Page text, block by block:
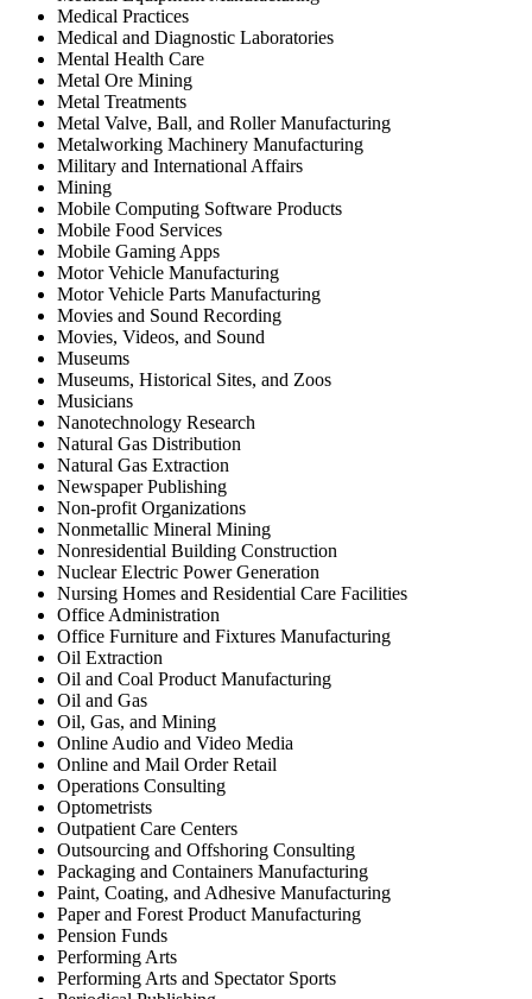
Medical Practices
Medical and Diagnostic Laboratories
Mental Health Care
Metal Ore Mining
Metal Treatments
Metal Valve, Ball, and Roller Manufacturing
Metalworking Machinery Manufacturing
Military and International Affairs
Mining
Mobile Computing Software Products
Mobile Food Services
Mobile Gaming Apps
Motor Vehicle Manufacturing
Motor Vehicle Parts Manufacturing
Movies and Sound Recording
Movies, Videos, and Sound
Museums
Museums, Historical Sites, and Zoos
Musicians
Nanotechnology Research
Natural Gas Distribution
Natural Gas Extraction
Newspaper Publishing
Non-profit Organizations
Nonmetallic Mineral Mining
Nonresidential Building Construction
Nuclear Electric Power Generation
Nursing Homes and Residential Care Facilities
Office Administration
Office Furniture and Fixtures Manufacturing
Oil Extraction
Oil and Coal Product Manufacturing
Oil and Gas
Oil, Gas, and Mining
Online Audio and Video Media
Online and Mail Order Retail
Operations Consulting
Optometrists
Outpatient Care Centers
Outsourcing and Offshoring Consulting
Packaging and Containers Manufacturing
Paint, Coating, and Adhesive Manufacturing
Paper and Forest Product Manufacturing
Pension Funds
Performing Arts
Performing Arts and Spectator Sports